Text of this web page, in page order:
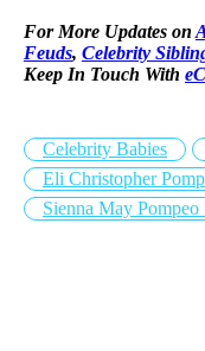
For More Updates on
Feuds, Celebrity
Keep In Touch With
Celebrity Babies
Eli Christopher
Sienna May